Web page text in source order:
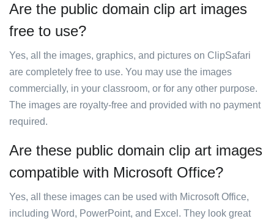
Are the public domain clip art images
free to use?
Yes, all the images, graphics, and pictures on ClipSafari
are completely free to use. You may use the images
commercially, in your classroom, or for any other purpose.
The images are royalty-free and provided with no payment
required.
Are these public domain clip art images
compatible with Microsoft Office?
Yes, all these images can be used with Microsoft Office,
including Word, PowerPoint, and Excel. They look great